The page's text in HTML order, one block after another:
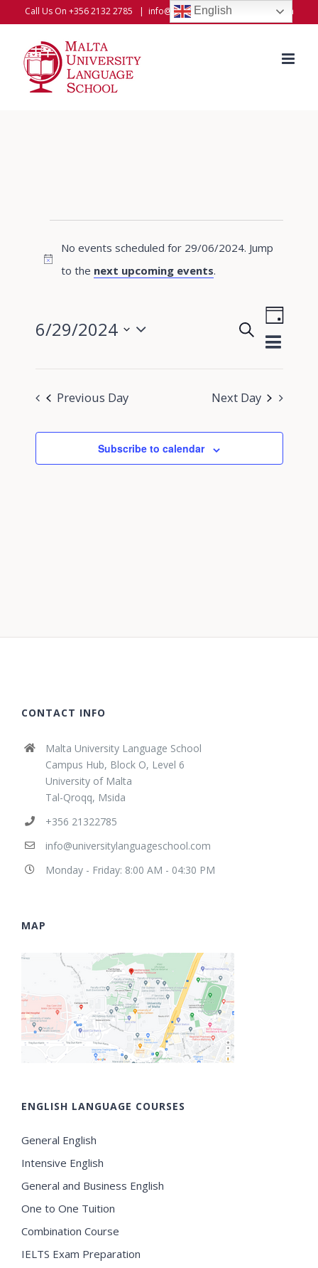
content
Call Us On +356 2132 2785 | info@universitylanguageschool.com
for
29/06/2024
Notice
No events scheduled for 29/06/2024. Jump
to the next upcoming events.
Events
and
Search
Event
Day
6/29/2024
Previous Day Next Day
Subscribe to calendar
CONTACT INFO
Malta University Language School
Campus Hub, Block O, Level 6
University of Malta
Tal-Qroqq, Msida
+356 21322785
info@universitylanguageschool.com
Monday - Friday: 8:00 AM - 04:30 PM
MAP
ENGLISH LANGUAGE COURSES
General English
Intensive English
General and Business English
One to One Tuition
Combination Course
IELTS Exam Preparation
English